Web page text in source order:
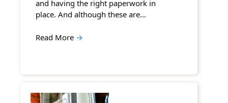
and having the right paperwork in
place. And although these are…
Read More →